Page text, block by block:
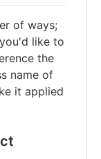
of ways;
like to
the
name of
it applied